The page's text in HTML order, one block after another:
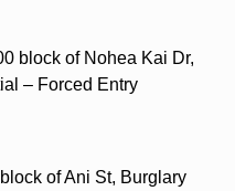
block of Nohea Kai Dr,
– Forced Entry
of Ani St, Burglary